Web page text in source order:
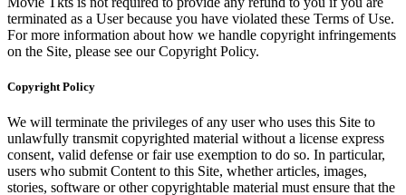
terminated as a User because you have violated these Terms of Use.
For more information about how we handle copyright infringements
on the Site, please see our Copyright Policy.
Copyright Policy
We will terminate the privileges of any user who uses this Site to
unlawfully transmit copyrighted material without a license express
consent, valid defense or fair use exemption to do so. In particular,
users who submit Content to this Site, whether articles, images,
stories, software or other copyrightable material must ensure that the